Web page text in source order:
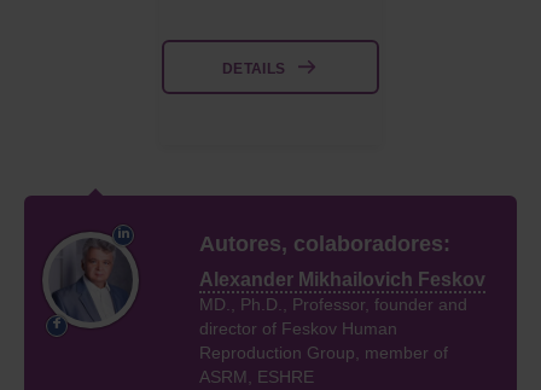
DETAILS
Autores, colaboradores:
Alexander Mikhailovich Feskov
MD., Ph.D., Professor, founder and
director of Feskov Human
Reproduction Group, member of
ASRM, ESHRE